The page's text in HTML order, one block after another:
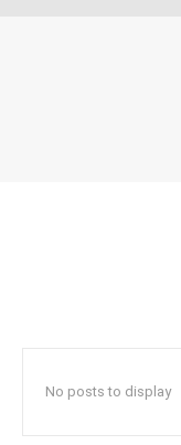
No posts to display